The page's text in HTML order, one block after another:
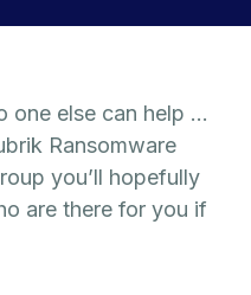
one else can help …
Ransomware
you’ll hopefully
are there for you if